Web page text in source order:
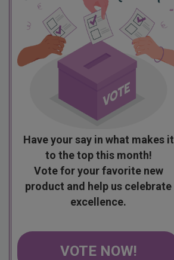
Have your say in what makes it
to the top this month!
Vote for your favorite new
product and help us celebrate
excellence.
VOTE NOW!